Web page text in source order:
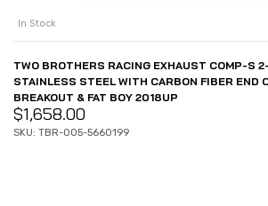
In Stock
TWO BROTHERS RACING EXHAUST COMP-S
STAINLESS STEEL WITH CARBON FIBER END
BREAKOUT & FAT BOY 2018UP
$1,658.00
SKU: TBR-005-5660199